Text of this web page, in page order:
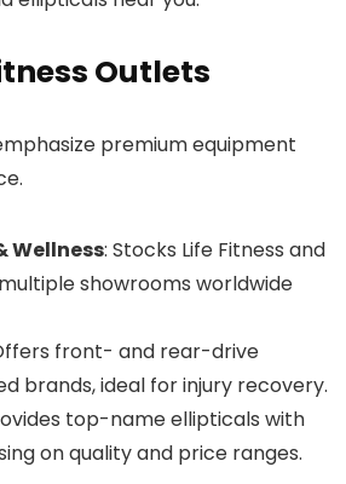
Outlets
premium equipment
Wellness: Stocks Life Fitness and
showrooms worldwide
front- and rear-drive
brands, ideal for injury recovery.
top-name ellipticals with
on quality and price ranges.